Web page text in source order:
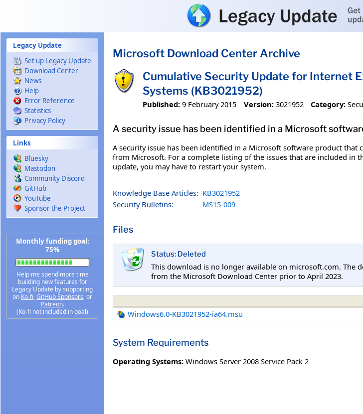
Legacy Update
Set up Legacy Update
Download Center
News
Help
Error Reference
Statistics
Privacy Policy
Links
Bluesky
Mastodon
Community Discord
GitHub
YouTube
Sponsor the Project
Monthly funding goal:
75%
Help me spend more time
building new features for
Legacy Update by supporting
on Ko-fi,GitHub Sponsors, or
Patreon.
(Ko-fi not included in goal)
Microsoft Download Center Archive
Cumulative Security Update for Internet
Systems (KB3021952)
Published: 9 February 2015 Version: 3021952 Category:
A security issue has been identified in a Microsoft
A security issue has been identified in a Microsoft software product
from Microsoft. For a complete listing of the issues that are included in
update, you may have to restart your system.
Knowledge Base Articles: KB3021952
Security Bulletins:
MS15-009
Files
Status: Deleted
This download is no longer available on microsoft.com. The
from the Microsoft Download Center prior to April 2023.
Windows6.0-KB3021952-ia64.msu
System Requirements
Operating Systems: Windows Server 2008 Service Pack 2